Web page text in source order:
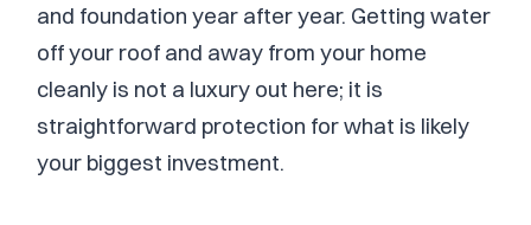
and foundation year after year. Getting water
off your roof and away from your home
cleanly is not a luxury out here; it is
straightforward protection for what is likely
your biggest investment.